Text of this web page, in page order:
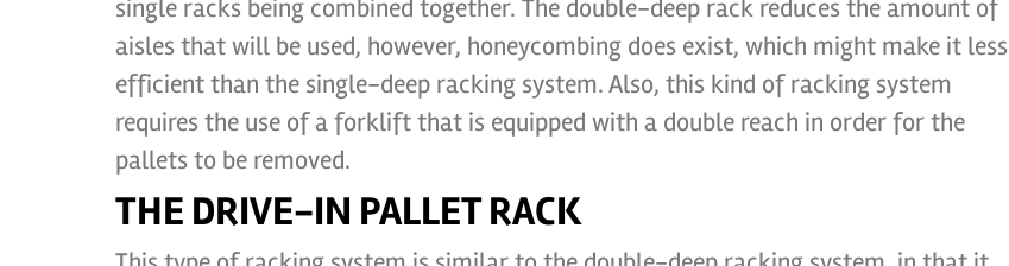
single racks being combined together. The double-deep rack reduces the amount of
aisles that will be used, however, honeycombing does exist, which might make it less
efficient than the single-deep racking system. Also, this kind of racking system
requires the use of a forklift that is equipped with a double reach in order for the
pallets to be removed.
THE DRIVE-IN PALLET RACK